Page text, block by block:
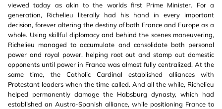
viewed today as akin to the worlds first Prime Minister. For a
generation, Richelieu literally had his hand in every important
decision, forever altering the destiny of both France and Europe as a
whole. Using skillful diplomacy and behind the scenes maneuvering,
Richelieu managed to accumulate and consolidate both personal
power and royal power, helping root out and stamp out domestic
opponents until power in France was almost fully centralized. At the
same time, the Catholic Cardinal established alliances with
Protestant leaders when the time called. And all the while, Richelieu
helped permanently damage the Habsburg dynasty, which had
established an Austro-Spanish alliance, while positioning France to